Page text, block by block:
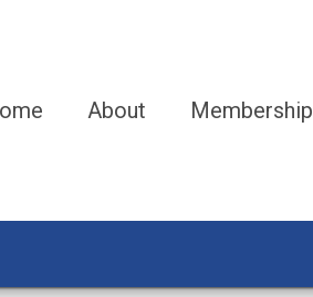
About Membership